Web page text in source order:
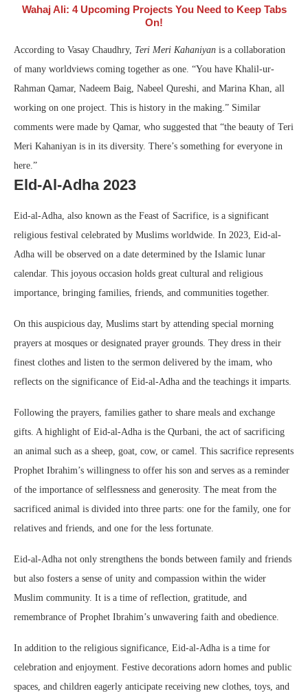
Wahaj Ali: 4 Upcoming Projects You Need to Keep Tabs
On!
According to Vasay Chaudhry, Teri Meri Kahaniyan is a collaboration
of many worldviews coming together as one. “You have Khalil-ur-
Rahman Qamar, Nadeem Baig, Nabeel Qureshi, and Marina Khan, all
working on one project. This is history in the making.” Similar
comments were made by Qamar, who suggested that “the beauty of Teri
Meri Kahaniyan is in its diversity. There’s something for everyone in
here.”
Eld-Al-Adha 2023
Eid-al-Adha, also known as the Feast of Sacrifice, is a significant
religious festival celebrated by Muslims worldwide. In 2023, Eid-al-
Adha will be observed on a date determined by the Islamic lunar
calendar. This joyous occasion holds great cultural and religious
importance, bringing families, friends, and communities together.
On this auspicious day, Muslims start by attending special morning
prayers at mosques or designated prayer grounds. They dress in their
finest clothes and listen to the sermon delivered by the imam, who
reflects on the significance of Eid-al-Adha and the teachings it imparts.
Following the prayers, families gather to share meals and exchange
gifts. A highlight of Eid-al-Adha is the Qurbani, the act of sacrificing
an animal such as a sheep, goat, cow, or camel. This sacrifice represents
Prophet Ibrahim’s willingness to offer his son and serves as a reminder
of the importance of selflessness and generosity. The meat from the
sacrificed animal is divided into three parts: one for the family, one for
relatives and friends, and one for the less fortunate.
Eid-al-Adha not only strengthens the bonds between family and friends
but also fosters a sense of unity and compassion within the wider
Muslim community. It is a time of reflection, gratitude, and
remembrance of Prophet Ibrahim’s unwavering faith and obedience.
In addition to the religious significance, Eid-al-Adha is a time for
celebration and enjoyment. Festive decorations adorn homes and public
spaces, and children eagerly anticipate receiving new clothes, toys, and